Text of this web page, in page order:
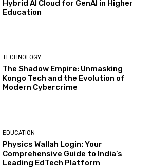
Hybrid AI Cloud for GenAI in Higher
Education
TECHNOLOGY
The Shadow Empire: Unmasking
Kongo Tech and the Evolution of
Modern Cybercrime
EDUCATION
Physics Wallah Login: Your
Comprehensive Guide to India’s
Leading EdTech Platform